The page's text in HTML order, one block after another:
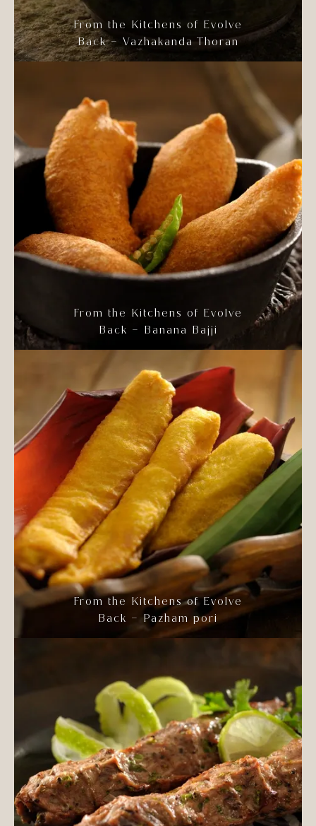
From the Kitchens of Evolve
Back – Vazhakanda Thoran
From the Kitchens of Evolve
Back – Banana Bajji
From the Kitchens of Evolve
Back – Pazham pori